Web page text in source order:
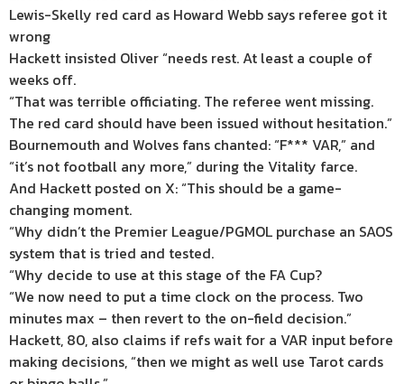
Lewis-Skelly red card as Howard Webb says referee got it
wrong
Hackett insisted Oliver “needs rest. At least a couple of
weeks off.
“That was terrible officiating. The referee went missing.
The red card should have been issued without hesitation.”
Bournemouth and Wolves fans chanted: “F*** VAR,” and
“it’s not football any more,” during the Vitality farce.
And Hackett posted on X: “This should be a game-
changing moment.
“Why didn’t the Premier League/PGMOL purchase an SAOS
system that is tried and tested.
“Why decide to use at this stage of the FA Cup?
“We now need to put a time clock on the process. Two
minutes max – then revert to the on-field decision.”
Hackett, 80, also claims if refs wait for a VAR input before
making decisions, “then we might as well use Tarot cards